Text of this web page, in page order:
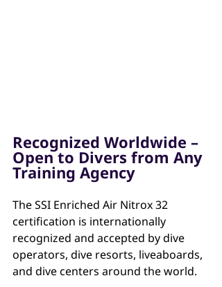
Recognized Worldwide –
Open to Divers from Any
Training Agency
The SSI Enriched Air Nitrox 32
certification is internationally
recognized and accepted by dive
operators, dive resorts, liveaboards,
and dive centers around the world.